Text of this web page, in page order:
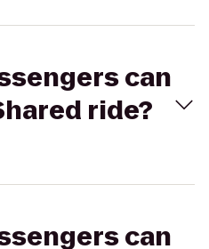
can
ride?
can